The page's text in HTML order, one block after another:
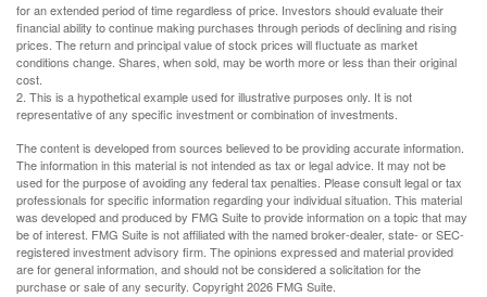
for an extended period of time regardless of price. Investors should evaluate their
financial ability to continue making purchases through periods of declining and rising
prices. The return and principal value of stock prices will fluctuate as market
conditions change. Shares, when sold, may be worth more or less than their original
cost.
2. This is a hypothetical example used for illustrative purposes only. It is not
representative of any specific investment or combination of investments.
The content is developed from sources believed to be providing accurate information.
The information in this material is not intended as tax or legal advice. It may not be
used for the purpose of avoiding any federal tax penalties. Please consult legal or tax
professionals for specific information regarding your individual situation. This material
was developed and produced by FMG Suite to provide information on a topic that may
be of interest. FMG Suite is not affiliated with the named broker-dealer, state- or SEC-
registered investment advisory firm. The opinions expressed and material provided
are for general information, and should not be considered a solicitation for the
purchase or sale of any security. Copyright2026 FMG Suite.